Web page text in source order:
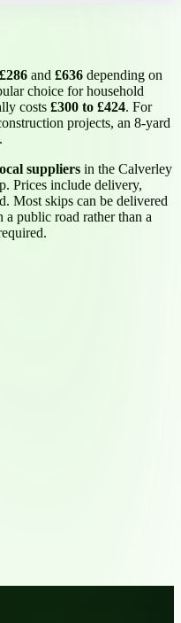
£286 and £636 depending on
choice for household
costs £300 to £424. For
projects, an 8-yard
.
suppliers in the Calverley
Prices include delivery,
Most skips can be delivered
public road rather than a